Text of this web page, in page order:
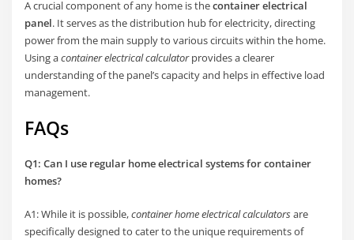
A crucial component of any home is thecontainer electrical
panel. It serves as the distribution hub for electricity, directing
power from the main supply to various circuits within the home.
Using acontainer electrical calculatorprovides a clearer
understanding of the panel’s capacity and helps in effective load
management.
FAQs
Q1: Can I use regular home electrical systems for container
homes?
A1: While it is possible,container home electrical calculatorsare
specifically designed to cater to the unique requirements of